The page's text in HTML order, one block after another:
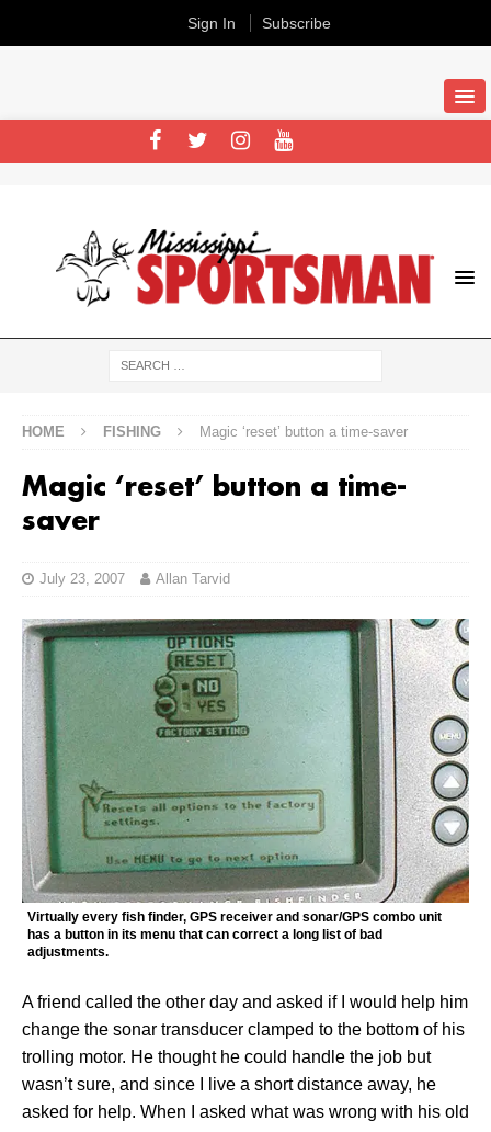
HOME FISHING Magic ‘reset’ button a time-saver
Magic ‘reset’ button a time-
saver
July 23, 2007 Allan Tarvid
Virtually every fish finder, GPS receiver and sonar/GPS combo unit
has a button in its menu that can correct a long list of bad
adjustments.
A friend called the other day and asked if I would help him
change the sonar transducer clamped to the bottom of his
trolling motor. He thought he could handle the job but
wasn’t sure, and since I live a short distance away, he
asked for help. When I asked what was wrong with his old
Sign In Subscribe